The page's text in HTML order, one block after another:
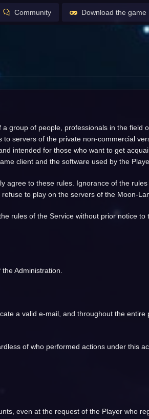
Community Download the game
group of people, professionals in the
servers of the private non-commercial
intended for those who want to get
client and the software used by the
agree to these rules. Ignorance of the
to play on the servers of the Moon-
rules of the Service without prior notice
Administration.
a valid e-mail, and throughout the
of who performed actions under this
even at the request of the Player who